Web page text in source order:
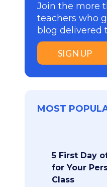
Join the more
teachers who
blog delivered
SIGN UP
MOST
5 First Day
for Your
Class